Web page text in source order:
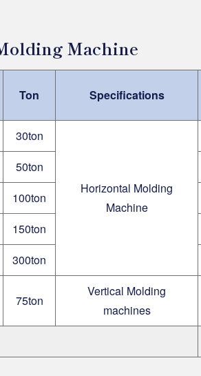
Machine
Ton Specifications
30ton
Horizontal Molding
Machine
50ton
100ton
150ton
300ton
75ton
Vertical Molding
machines